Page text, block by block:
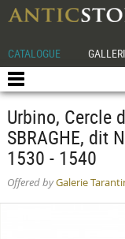
CATALOGUE
Urbino, Cercle
SBRAGHE, dit
1530 - 1540
Offered byGalerie